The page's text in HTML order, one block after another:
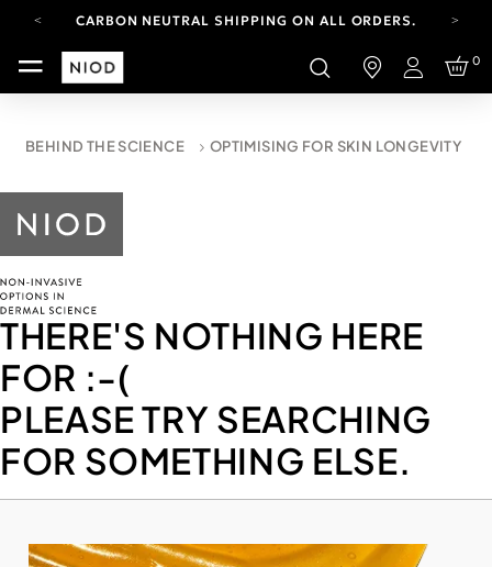
CARBON NEUTRAL SHIPPING ON ALL ORDERS.
YOUR ACCOUNT HAS A NEW LOOK.
LOG IN TO EXPLORE UPDATES.
CARBON NEUTRAL SHIPPING ON ALL ORDERS.
Login
0
BEHIND THE SCIENCE OPTIMISING FOR SKIN LONGEVITY
THERE'S NOTHING HERE
FOR :-(
PLEASE TRY SEARCHING
FOR SOMETHING ELSE.